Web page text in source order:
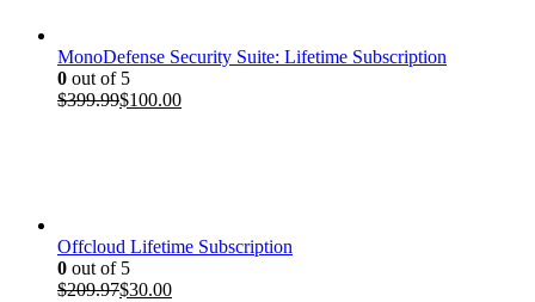
MonoDefense Security Suite: Lifetime Subscription
0 out of 5
$399.99Original
$100.00Current
Offcloud Lifetime Subscription
0 out of 5
$209.97Original
$30.00Current